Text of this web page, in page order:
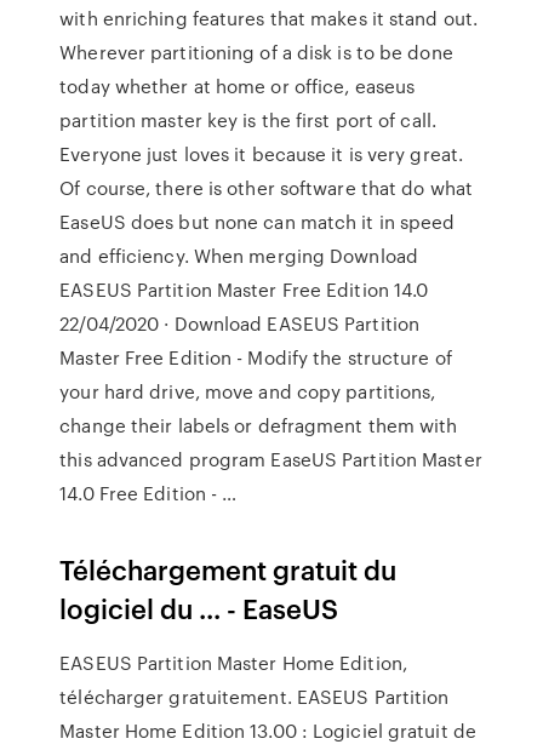
with enriching features that makes it stand out.
Wherever partitioning of a disk is to be done
today whether at home or office, easeus
partition master key is the first port of call.
Everyone just loves it because it is very great.
Of course, there is other software that do what
EaseUS does but none can match it in speed
and efficiency. When merging Download
EASEUS Partition Master Free Edition 14.0
22/04/2020 · Download EASEUS Partition
Master Free Edition - Modify the structure of
your hard drive, move and copy partitions,
change their labels or defragment them with
this advanced program EaseUS Partition Master
14.0 Free Edition - …
Téléchargement gratuit du
logiciel du ... - EaseUS
EASEUS Partition Master Home Edition,
télécharger gratuitement. EASEUS Partition
Master Home Edition 13.00 : Logiciel gratuit de